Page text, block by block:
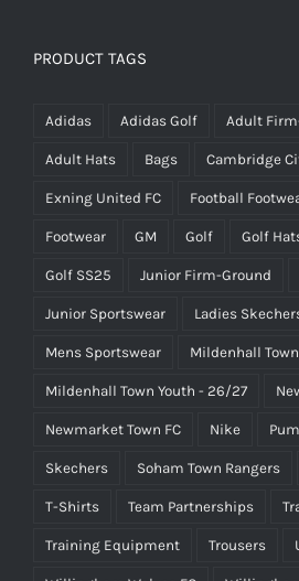
PRODUCT TAGS
Adidas Adidas Golf Adult
Adult Hats Bags Cambridge
Exning United FC Football
Footwear GM Golf Golf
Golf SS25 Junior Firm-Ground
Junior Sportswear Ladies
Mens Sportswear Mildenhall Town
Mildenhall Town Youth - 26/27
Newmarket Town FC Nike
Skechers Soham Town Rangers
T-Shirts Team Partnerships
Training Equipment Trousers